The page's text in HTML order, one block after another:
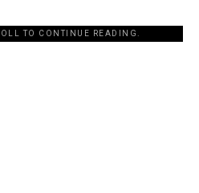
TO CONTINUE READING.